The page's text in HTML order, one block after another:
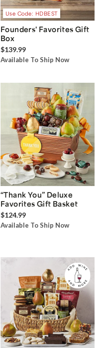
Use Code: HDBEST
Founders' Favorites Gift
Box
$139.99
Available To Ship Now
“Thank You” Deluxe
Favorites Gift Basket
$124.99
Available To Ship Now